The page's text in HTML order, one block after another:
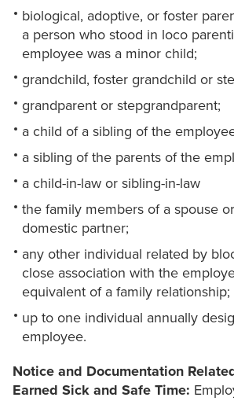
biological, adoptive, or foster
a person who stood in loco
employee was a minor child;
grandchild, foster grandchild or
grandparent or stepgrandparent;
a child of a sibling of the
a sibling of the parents of the
a child-in-law or sibling-in-law
the family members of a spouse
domestic partner;
any other individual related by
close association with the
equivalent of a family relationship;
up to one individual annually
employee.
Notice and Documentation
Earned Sick and Safe Time: